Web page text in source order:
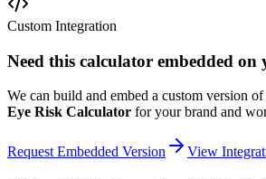
Custom Integration
Need this calculator embedded on
We can build and embed a custom version of
Eye Risk Calculator for your brand and
Request Embedded Version View